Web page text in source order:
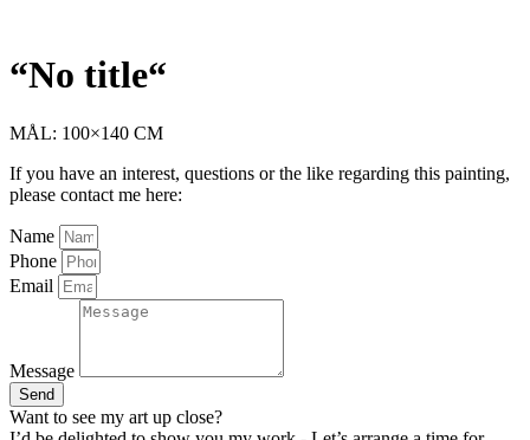
“No title“
MÅL: 100×140 CM
If you have an interest, questions or the like regarding this painting,
please contact me here:
Name
Phone
Email
Message
Send
Want to see my art up close?